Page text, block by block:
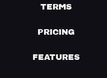
TERMS
PRICING
FEATURES